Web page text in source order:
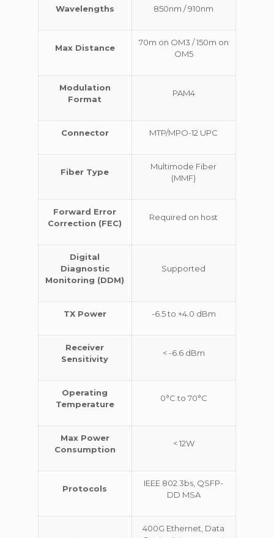
Wavelengths 850nm / 910nm
Max Distance
70m on OM3 / 150m on
OM5
Modulation
Format
PAM4
Connector MTP/MPO-12 UPC
Fiber Type
Multimode Fiber
(MMF)
Forward Error
Correction (FEC)
Required on host
Digital
Diagnostic
Monitoring (DDM)
Supported
TX Power -6.5 to +4.0 dBm
Receiver
Sensitivity
< -6.6 dBm
Operating
Temperature
0°C to 70°C
Max Power
Consumption
< 12W
Protocols
IEEE 802.3bs, QSFP-
DD MSA
400G Ethernet, Data